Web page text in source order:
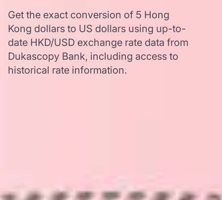
Get the exact conversion of 5 Hong
Kong dollars to US dollars using up-to-
date HKD/USD exchange rate data from
Dukascopy Bank, including access to
historical rate information.